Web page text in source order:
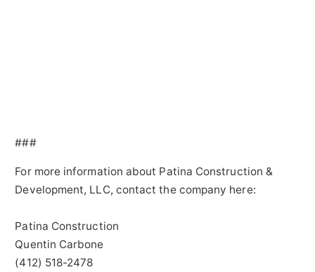
###
For more information about Patina Construction &
Development, LLC, contact the company here:
Patina Construction
Quentin Carbone
(412) 518-2478